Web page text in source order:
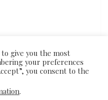
to give you the most
your preferences
you consent to the
.